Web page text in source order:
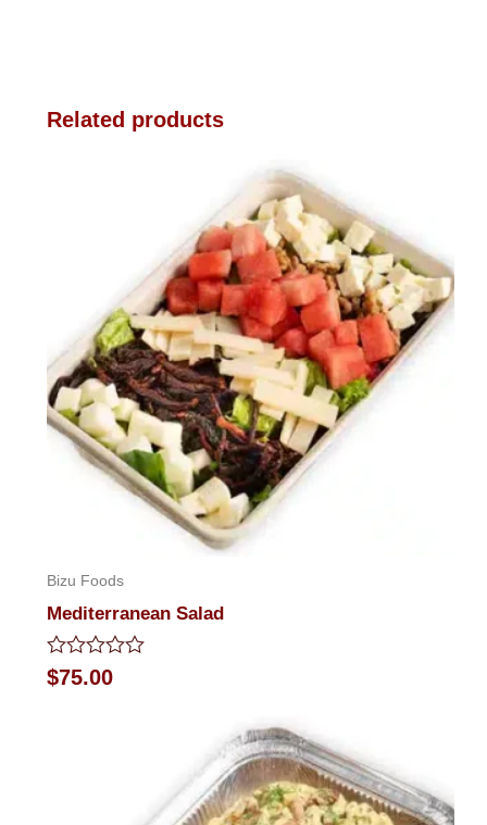
Related products
Bizu Foods
Mediterranean Salad
Rated
0
$75.00